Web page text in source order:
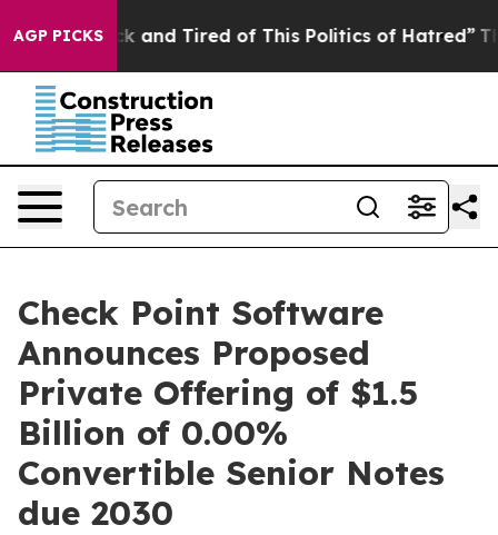
AGP PICKS
Sick and Tired of This Politics of Hatred” The
Check Point Software
Announces Proposed
Private Offering of $1.5
Billion of 0.00%
Convertible Senior Notes
due 2030